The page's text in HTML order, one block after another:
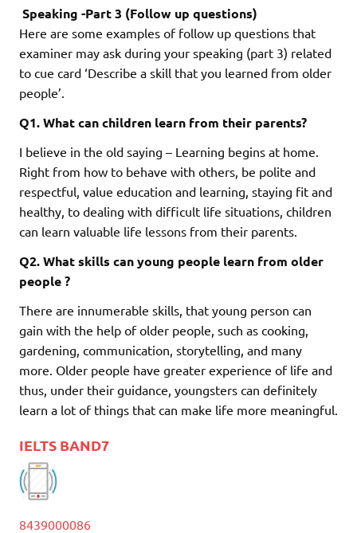
Speaking -Part 3 (Follow up questions)
Here are some examples of follow up questions that
examiner may ask during your speaking (part 3) related
to cue card ‘Describe a skill that you learned from older
people’.
Q1. What can children learn from their parents?
I believe in the old saying – Learning begins at home.
Right from how to behave with others, be polite and
respectful, value education and learning, staying fit and
healthy, to dealing with difficult life situations, children
can learn valuable life lessons from their parents.
Q2. What skills can young people learn from older
people ?
There are innumerable skills, that young person can
gain with the help of older people, such as cooking,
gardening, communication, storytelling, and many
more. Older people have greater experience of life and
thus, under their guidance, youngsters can definitely
learn a lot of things that can make life more meaningful.
IELTS BAND7
8439000086